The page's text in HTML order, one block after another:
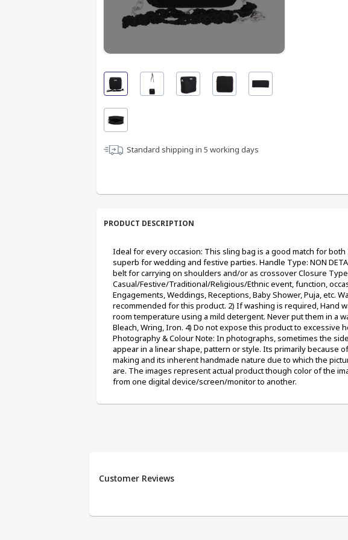
Standard shipping in 5 working days
PRODUCT DESCRIPTION
Ideal for every occasion: This sling bag is a good match for
superb for wedding and festive parties. Handle Type: NON
belt for carrying on shoulders and/or as crossover Closure
Casual/Festive/Traditional/Religious/Ethnic event, function,
Engagements, Weddings, Receptions, Baby Shower, Puja, etc.
recommended for this product. 2) If washing is required, Hand
room temperature using a mild detergent. Never put them in a
Bleach, Wring, Iron. 4) Do not expose this product to excessive
Photography & Colour Note: In photographs, sometimes the
appear in a linear shape, pattern or style. Its primarily because
making and its inherent handmade nature due to which the
are. The images represent actual product though color of the
from one digital device/screen/monitor to another.
Customer Reviews